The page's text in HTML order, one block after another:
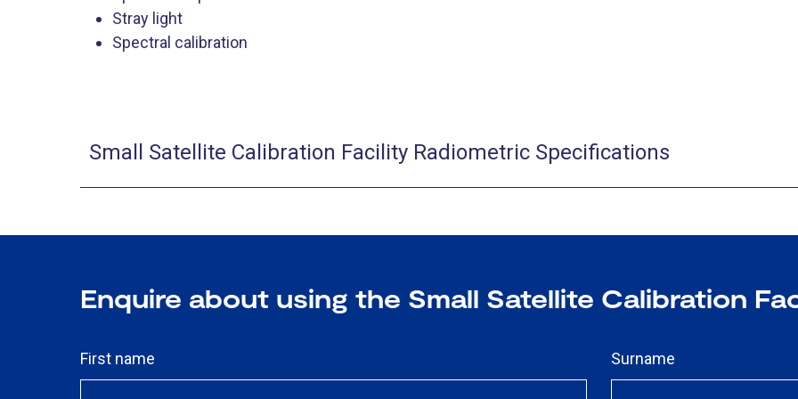
Stray light
Spectral calibration
​Small Satellite Calibration Facility Radiometric Specifications
Enquire about using the Small Satellite Calibration
First name Surname